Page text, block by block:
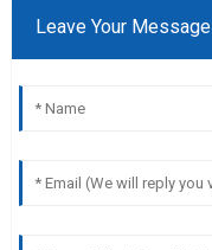
Leave Your Message